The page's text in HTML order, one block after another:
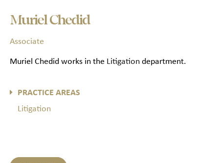
Muriel Chedid
Associate
Muriel Chedid works in the Litigation department.
PRACTICE AREAS
Litigation